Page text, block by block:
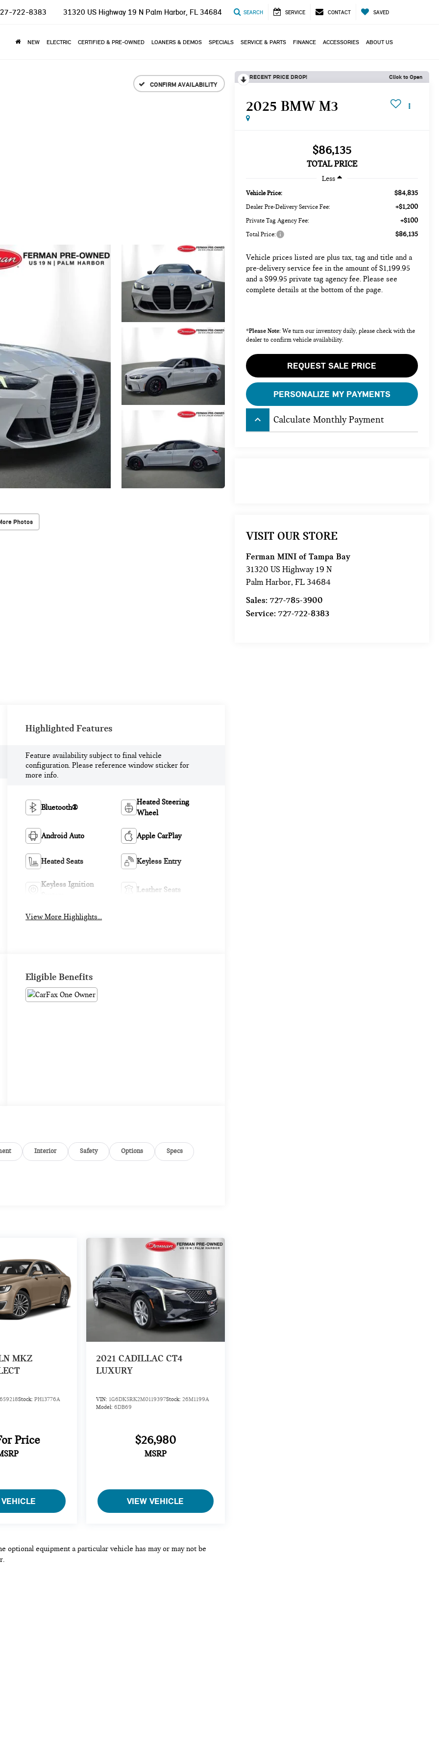
722-8383 31320 US Highway 19 N Palm Harbor, FL 34684 SEARCH SERVICE CONTACT SAVED
NEW ELECTRIC CERTIFIED & PRE-OWNED LOANERS & DEMOS SPECIALS SERVICE & PARTS FINANCE ACCESSORIES ABOUT US
CONFIRM AVAILABILITY
Photos
RECENT PRICE DROP! Click to Open
2025 BMW M3
$86,135
TOTAL PRICE
Less
Vehicle Price: $84,835
Dealer Pre-Delivery Service Fee: +$1,200
Private Tag Agency Fee: +$100
Total Price: $86,135
Vehicle prices listed are plus tax, tag and title and a
pre-delivery service fee in the amount of $1,199.95
and a $99.95 private tag agency fee. Please see
complete details at the bottom of the page.
*Please Note:We turn our inventory daily, please check with the
dealer to confirm vehicle availability.
REQUEST SALE PRICE
PERSONALIZE MY PAYMENTS
keyboard_arrow_up Calculate Monthly Payment
VISIT OUR STORE
Ferman MINI of Tampa Bay
31320 US Highway 19 N
Palm Harbor, FL 34684
Sales: 727-785-3900
Service: 727-722-8383
Highlighted Features
Feature availability subject to final vehicle
configuration. Please reference window sticker for
more info.
Bluetooth®
Heated Steering
Wheel
Android Auto Apple CarPlay
Heated Seats Keyless Entry
Keyless Ignition
Leather Seats
View More Highlights...
Eligible Benefits
Interior Safety Options Specs
MKZ
Stock: PH13776A
Price
2021 CADILLAC CT4
LUXURY
VIN: 1G6DK5RK2M0119397Stock: 26M1199A
Model: 6DB69
$26,980
MSRP
VIEW VEHICLE
equipment a particular vehicle has may or may not be